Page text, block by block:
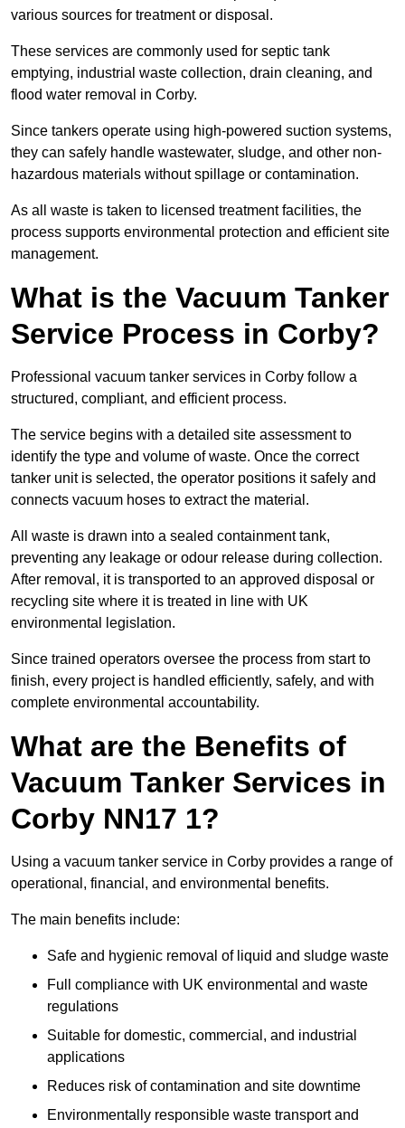
various sources for treatment or disposal.
These services are commonly used for septic tank
emptying, industrial waste collection, drain cleaning, and
flood water removal in Corby.
Since tankers operate using high-powered suction systems,
they can safely handle wastewater, sludge, and other non-
hazardous materials without spillage or contamination.
As all waste is taken to licensed treatment facilities, the
process supports environmental protection and efficient site
management.
What is the Vacuum Tanker
Service Process in Corby?
Professional vacuum tanker services in Corby follow a
structured, compliant, and efficient process.
The service begins with a detailed site assessment to
identify the type and volume of waste. Once the correct
tanker unit is selected, the operator positions it safely and
connects vacuum hoses to extract the material.
All waste is drawn into a sealed containment tank,
preventing any leakage or odour release during collection.
After removal, it is transported to an approved disposal or
recycling site where it is treated in line with UK
environmental legislation.
Since trained operators oversee the process from start to
finish, every project is handled efficiently, safely, and with
complete environmental accountability.
What are the Benefits of
Vacuum Tanker Services in
Corby NN17 1?
Using a vacuum tanker service in Corby provides a range of
operational, financial, and environmental benefits.
The main benefits include:
Safe and hygienic removal of liquid and sludge waste
Full compliance with UK environmental and waste
regulations
Suitable for domestic, commercial, and industrial
applications
Reduces risk of contamination and site downtime
Environmentally responsible waste transport and